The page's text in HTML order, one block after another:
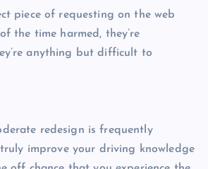
piece of requesting on the web
the time harmed, they’re
anything but difficult to
redesign is frequently
improve your driving knowledge